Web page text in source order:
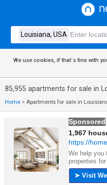
We use cookies, if that´s fine with
85,955 apartments for sale in
Home > Apartments for sale in